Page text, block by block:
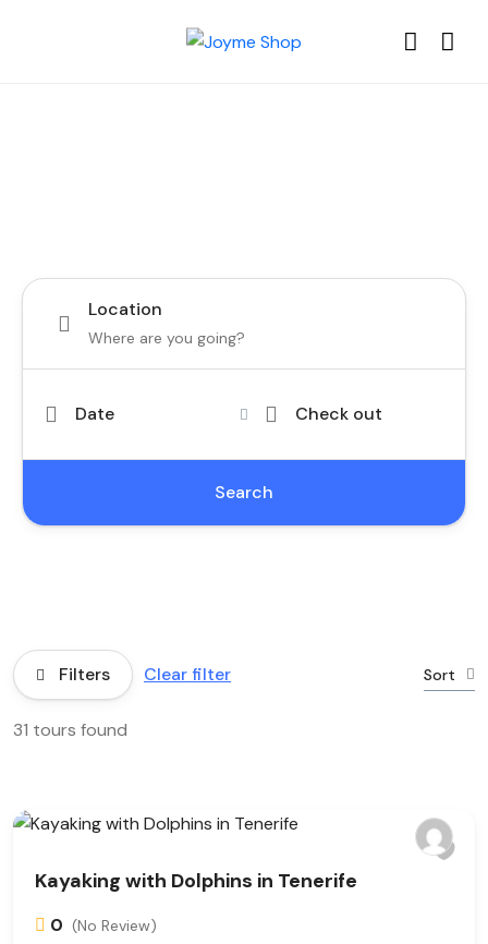
Location
Date Check out
Search
Filters Clear filter Sort
31 tours found
Kayaking with Dolphins in Tenerife
0 (No Review)